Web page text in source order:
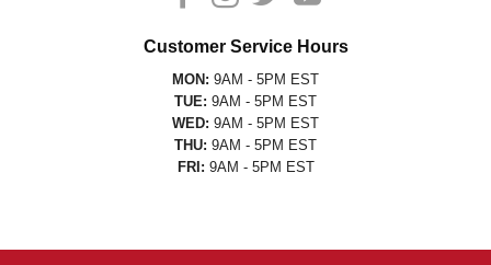
Customer Service Hours
MON: 9AM - 5PM EST
TUE: 9AM - 5PM EST
WED: 9AM - 5PM EST
THU: 9AM - 5PM EST
FRI: 9AM - 5PM EST